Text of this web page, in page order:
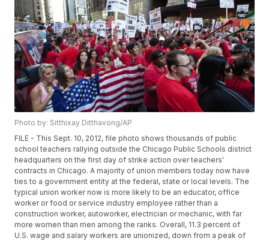
Photo by: Sitthixay Ditthavong/AP
FILE - This Sept. 10, 2012, file photo shows thousands of public
school teachers rallying outside the Chicago Public Schools district
headquarters on the first day of strike action over teachers'
contracts in Chicago. A majority of union members today now have
ties to a government entity at the federal, state or local levels. The
typical union worker now is more likely to be an educator, office
worker or food or service industry employee rather than a
construction worker, autoworker, electrician or mechanic, with far
more women than men among the ranks. Overall, 11.3 percent of
U.S. wage and salary workers are unionized, down from a peak of